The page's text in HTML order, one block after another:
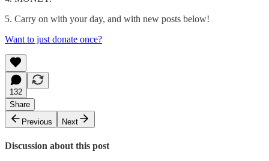
5. Carry on with your day, and with new posts below!
Want to just donate once?
132
Share
Previous
Next
Discussion about this post